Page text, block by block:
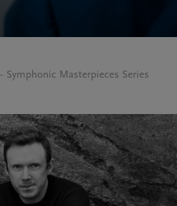
Symphonic Masterpieces Series